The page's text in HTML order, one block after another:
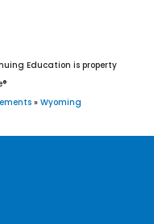
Education is property
» Wyoming